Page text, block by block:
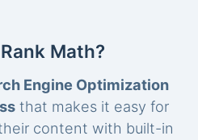
Math?
Engine Optimization
that makes it easy for
content with built-in